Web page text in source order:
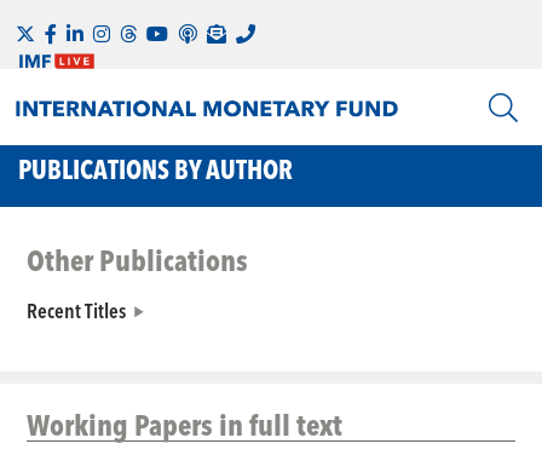
PUBLICATIONS BY AUTHOR
Other Publications
Recent Titles
Working Papersin full text